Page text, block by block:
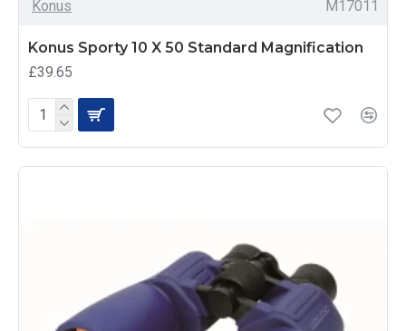
Konus M17011
Konus Sporty 10 X 50 Standard Magnification
£39.65